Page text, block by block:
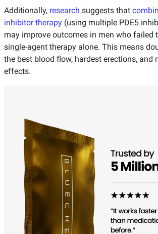
Additionally, research suggests that
inhibitor therapy (using multiple PDE5
may improve outcomes in men who failed
single-agent therapy alone. This means
the best blood flow, hardest erections, and
effects.